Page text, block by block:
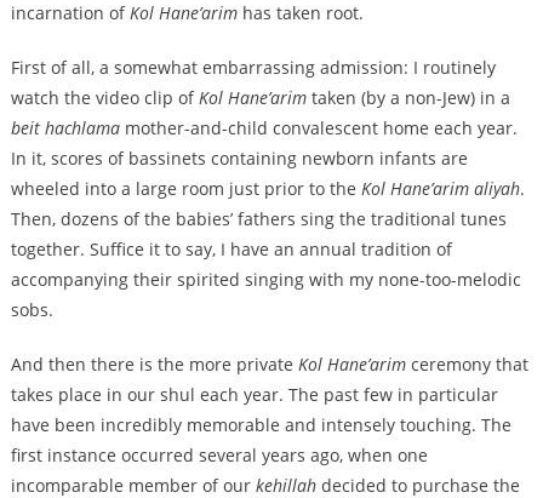
incarnation ofKol Hane’arimhas taken root.
First of all, a somewhat embarrassing admission: I routinely
watch the video clip ofKol Hane’arimtaken (by a non-Jew) in a
beit hachlamamother-and-child convalescent home each year.
In it, scores of bassinets containing newborn infants are
wheeled into a large room just prior to the Kol Hane’arim aliyah.
Then, dozens of the babies’ fathers sing the traditional tunes
together. Suffice it to say, I have an annual tradition of
accompanying their spirited singing with my none-too-melodic
sobs.
And then there is the more private Kol Hane’arimceremony that
takes place in our shul each year. The past few in particular
have been incredibly memorable and intensely touching. The
first instance occurred several years ago, when one
incomparable member of our kehillahdecided to purchase the